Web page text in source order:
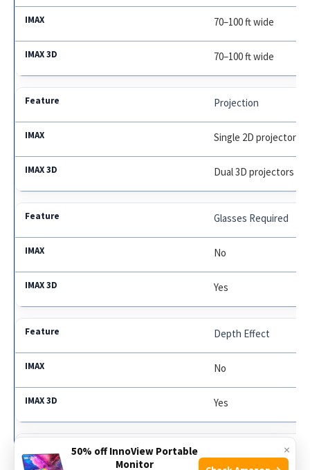
70–100 ft wide
70–100 ft wide
Projection
Single 2D projector
Dual 3D projectors
Glasses Required
No
Yes
Depth Effect
No
Yes
×
50% off InnoView Portable
Monitor